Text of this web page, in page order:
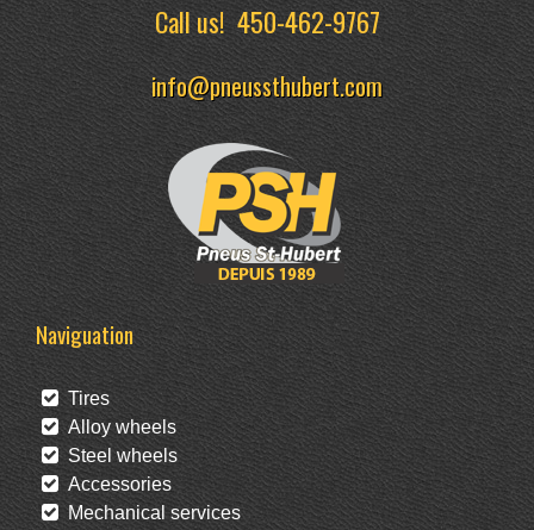
Call us!450-462-9767
info@pneussthubert.com
Naviguation
Tires
Alloy wheels
Steel wheels
Accessories
Mechanical services